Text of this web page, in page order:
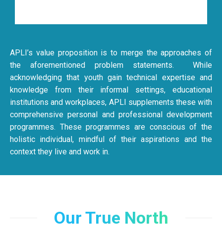
APLI’s value proposition is to merge the approaches of
the aforementioned problem statements. While
acknowledging that youth gain technical expertise and
knowledge from their informal settings, educational
institutions and workplaces, APLI supplements these with
comprehensive personal and professional development
programmes. These programmes are conscious of the
holistic individual, mindful of their aspirations and the
context they live and work in.
Our True North